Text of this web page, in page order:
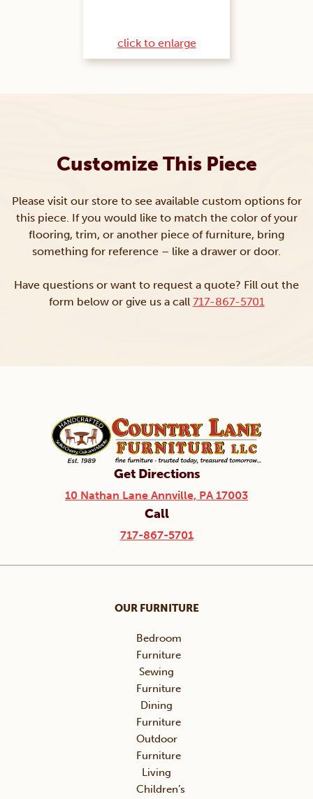
click to enlarge
Customize This Piece
Please visit our store to see available custom options for
this piece. If you would like to match the color of your
flooring, trim, or another piece of furniture, bring
something for reference – like a drawer or door.
Have questions or want to request a quote? Fill out the
form below or give us a call 717-867-5701
Get Directions
10 Nathan Lane Annville, PA 17003
Call
717-867-5701
OUR FURNITURE
Bedroom
Furniture
Sewing
Furniture
Dining
Furniture
Outdoor
Furniture
Living
Children’s